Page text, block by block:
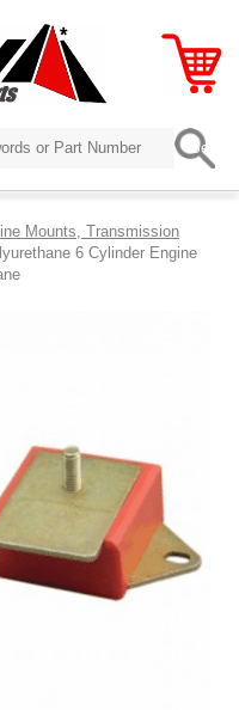
Mounts, Transmission
6 Cylinder Engine